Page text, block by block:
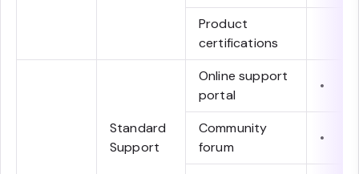
Product
certifications
Standard
Support
Online support
portal
•
Community
forum
•